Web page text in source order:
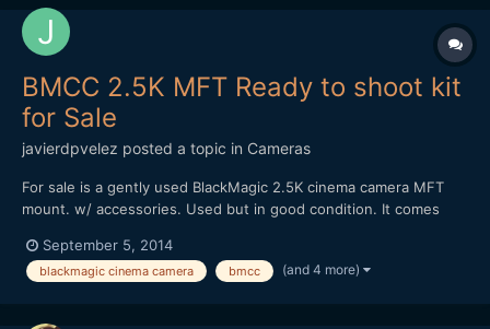
BMCC 2.5K MFT Ready to shoot kit
for Sale
javierdpvelez posted a topic in Cameras
For sale is a gently used BlackMagic 2.5K cinema camera MFT
mount. w/ accessories. Used but in good condition. It comes
Selling the following: -BMCC 2.5k MFT (w/strap, box, charger,
DaVinci Resolve dongle) -3 x SanDisk Extreme SSD 240 GB -...
September 5, 2014
blackmagic cinema camera bmcc (and 4 more)